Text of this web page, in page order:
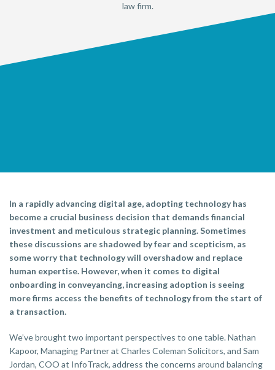
law firm.
In a rapidly advancing digital age, adopting technology has
become a crucial business decision that demands financial
investment and meticulous strategic planning. Sometimes
these discussions are shadowed by fear and scepticism, as
some worry that technology will overshadow and replace
human expertise. However, when it comes to digital
onboarding in conveyancing, increasing adoption is seeing
more firms access the benefits of technology from the start of
a transaction.
We’ve brought two important perspectives to one table. Nathan
Kapoor, Managing Partner at Charles Coleman Solicitors, and Sam
Jordan, COO at InfoTrack, address the concerns around balancing